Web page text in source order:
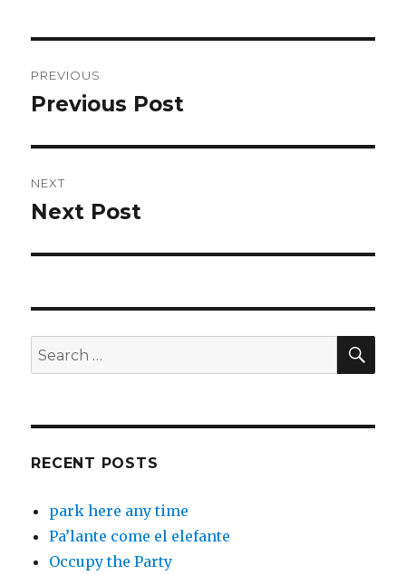
navigation
PREVIOUS
Previous
Previous Post
NEXT
Next
Next Post
Search
for:
RECENT POSTS
park here any time
Pa’lante come el elefante
Occupy the Party